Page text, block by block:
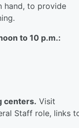
hand, to provide
to 10 p.m.:
centers. Visit
Staff role, links